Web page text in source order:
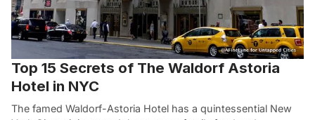
Top 15 Secrets of The Waldorf Astoria
Hotel in NYC
The famed Waldorf-Astoria Hotel has a quintessential New